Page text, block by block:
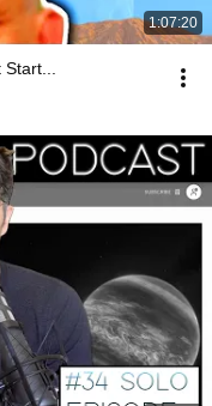
1:07:20